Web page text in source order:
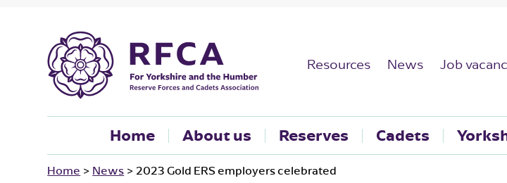
Resources News Job
Home About us Reserves Cadets
Home > News > 2023 Gold ERS employers celebrated